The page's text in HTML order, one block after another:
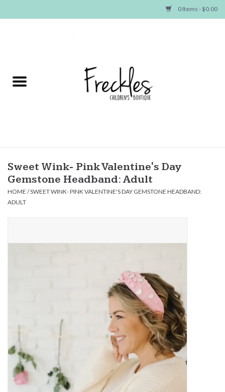
0 Items - $0.00
NEW ARRIVALS
Baby
Seasonal Items
SHOES
SWIM
Birthday
Sweet Wink- Pink Valentine's Day
Gemstone Headband: Adult
HOME /SWEET WINK- PINK VALENTINE'S DAY GEMSTONE HEADBAND:
ADULT